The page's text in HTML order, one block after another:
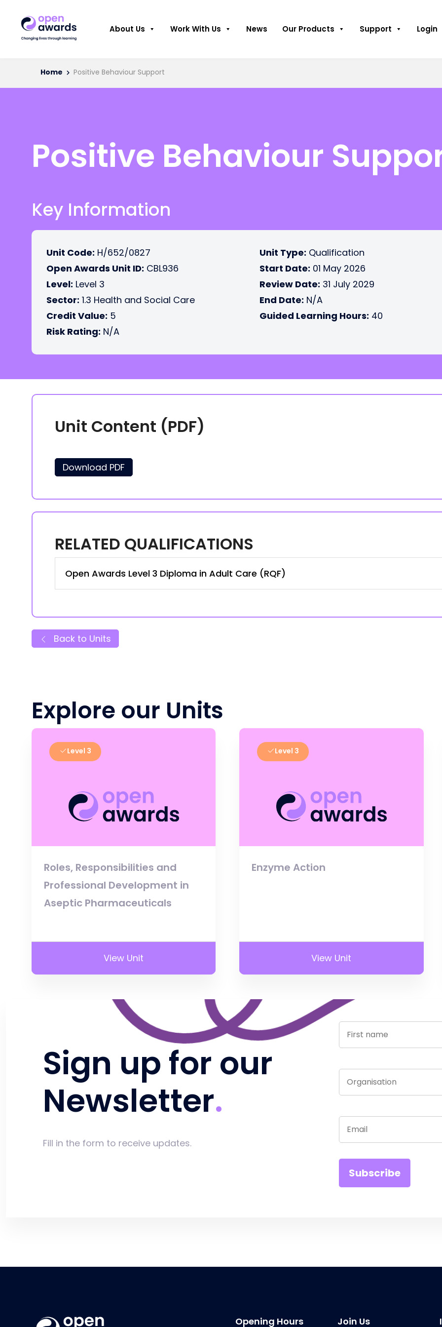
About Us Work With Us News Our Products Support Login
Home Positive Behaviour Support
Positive Behaviour
Key Information
Unit Code: H/652/0827
Open Awards Unit ID: CBL936
Level: Level 3
Sector: 1.3 Health and Social Care
Credit Value: 5
Risk Rating: N/A
Unit Type: Qualification
Start Date: 01 May 2026
Review Date: 31 July 2029
End Date: N/A
Guided Learning Hours: 40
Unit Content (PDF)
Download PDF
RELATED QUALIFICATIONS
Open Awards Level 3 Diploma in Adult Care (RQF)
Back to Units
Explore our Units
Level 3
Roles, Responsibilities and
Professional Development in
Aseptic Pharmaceuticals
View Unit
Level 3
Enzyme Action
View Unit
Sign up for our
Newsletter
Fill in the form to receive updates.
Opening Hours Join Us